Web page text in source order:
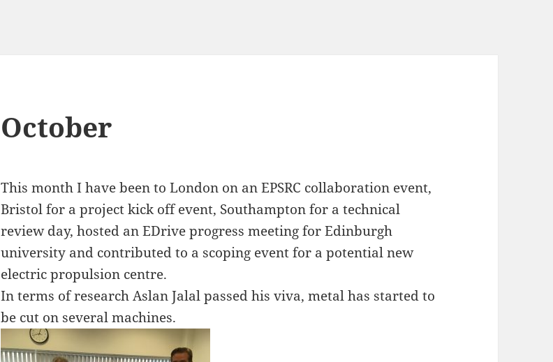
October
This month I have been to London on an EPSRC collaboration event,
Bristol for a project kick off event, Southampton for a technical
review day, hosted an EDrive progress meeting for Edinburgh
university and contributed to a scoping event for a potential new
electric propulsion centre.
In terms of research Aslan Jalal passed his viva, metal has started to
be cut on several machines.